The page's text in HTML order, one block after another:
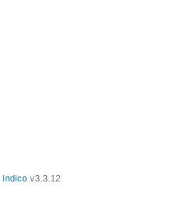
Indico v3.3.12